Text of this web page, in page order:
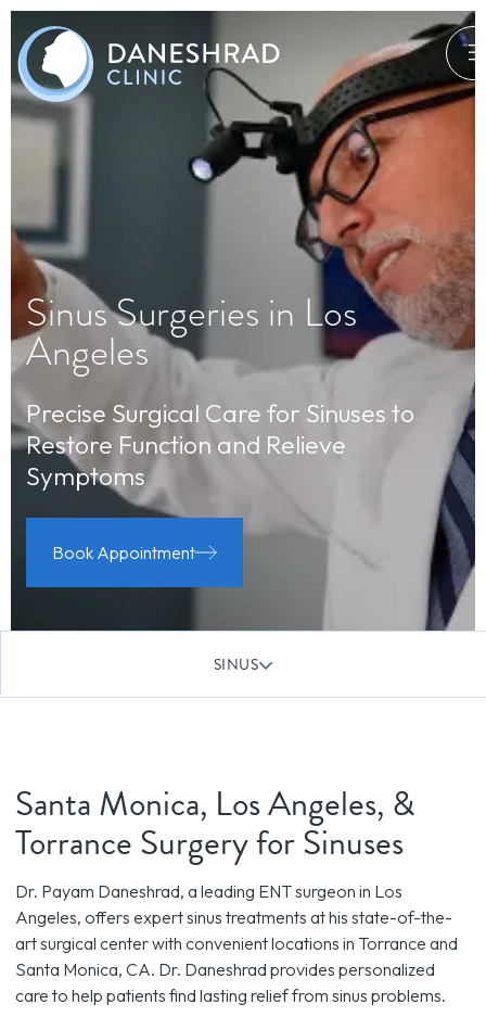
Sinus Surgeries in Los
Angeles
Precise Surgical Care for Sinuses to
Restore Function and Relieve
Symptoms
Book Appointment
SINUS
Santa Monica, Los Angeles, &
Torrance Surgery for Sinuses
Dr. Payam Daneshrad, a leading ENT surgeon in Los
Angeles, offers expert sinus treatments at his state-of-the-
art surgical center with convenient locations in Torrance and
Santa Monica, CA. Dr. Daneshrad provides personalized
care to help patients find lasting relief from sinus problems.